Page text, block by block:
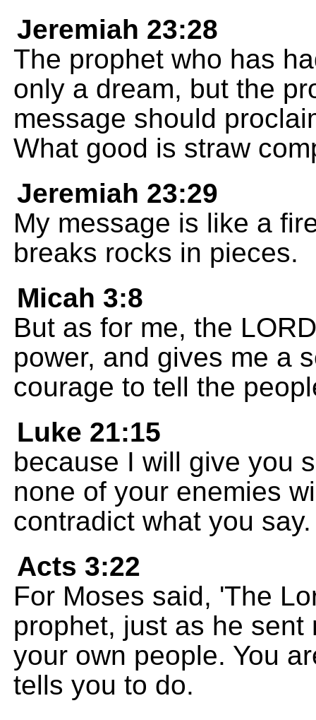
Jeremiah 23:28
The prophet who has
only a dream, but the
message should
What good is straw
Jeremiah 23:29
My message is like a
breaks rocks in pieces.
Micah 3:8
But as for me, the
power, and gives me a
courage to tell the
Luke 21:15
because I will give you
none of your enemies
contradict what you say.
Acts 3:22
For Moses said, 'The
prophet, just as he
your own people. You
tells you to do.